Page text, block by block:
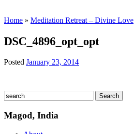
Home » Meditation Retreat – Divine Love
DSC_4896_opt_opt
Posted January 23, 2014
Magod, India